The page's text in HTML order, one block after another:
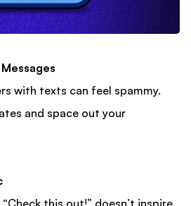
with texts can feel spammy.
and space out your